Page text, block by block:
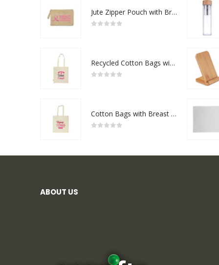
Jute Zipper Pouch with Breast Cancer Awareness Logo
Recycled Cotton Bags with Breast Cancer Awareness Logo
Cotton Bags with Breast Cancer Awareness Logo
ABOUT US